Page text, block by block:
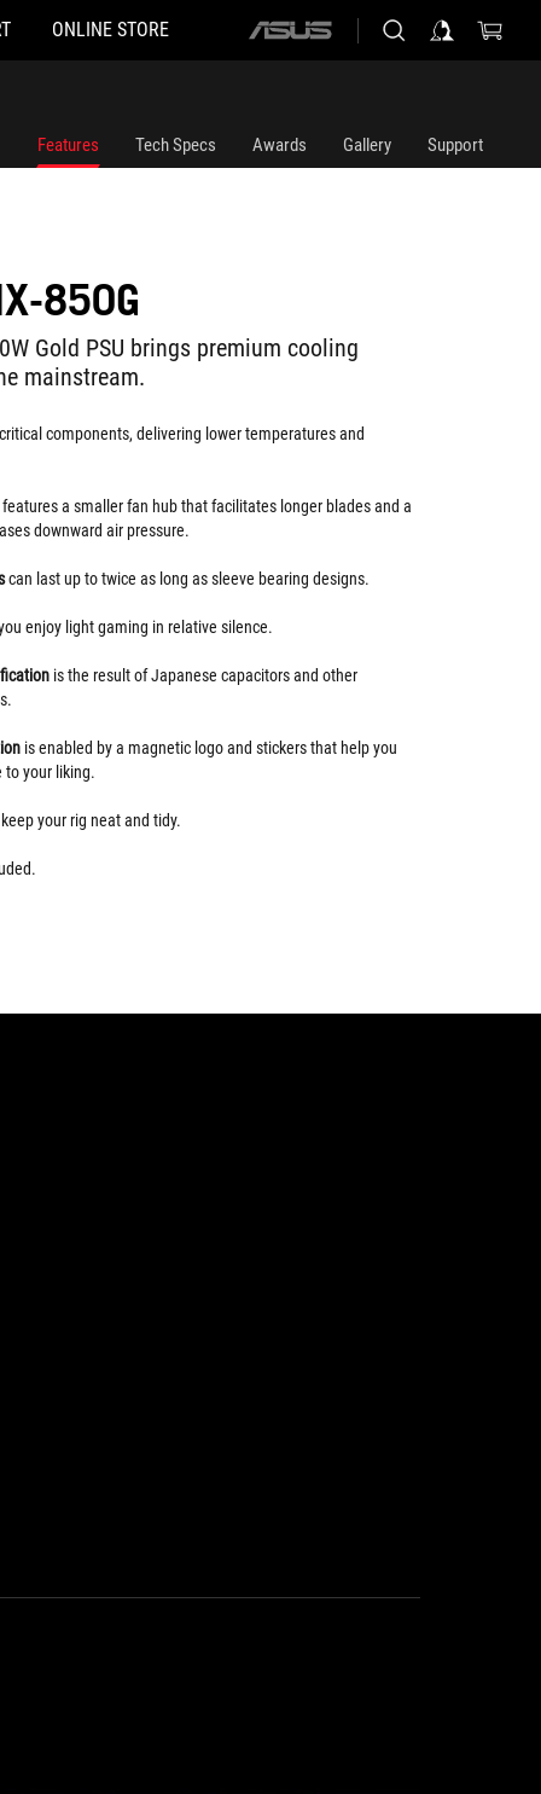
ONLINE STORE
ASUS
Features Tech Specs Awards Gallery Support
850G
Gold PSU brings premium cooling
mainstream.
components, delivering lower temperatures and
features a smaller fan hub that facilitates longer blades and a
downward air pressure.
can last up to twice as long as sleeve bearing designs.
enjoy light gaming in relative silence.
is the result of Japanese capacitors and other
is enabled by a magnetic logo and stickers that help you
to your liking.
keep your rig neat and tidy.